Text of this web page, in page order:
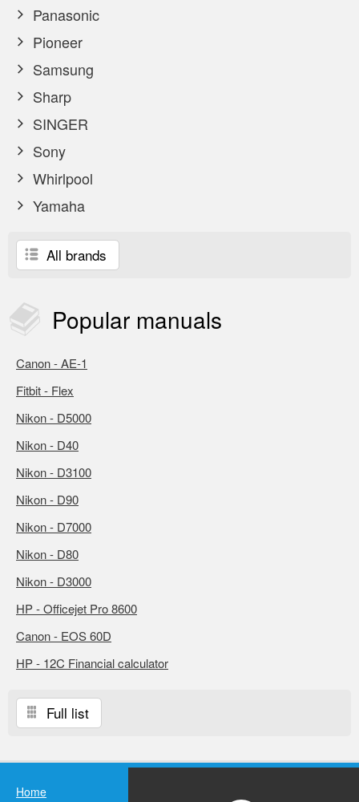
Panasonic
Pioneer
Samsung
Sharp
SINGER
Sony
Whirlpool
Yamaha
All brands
Popular manuals
Canon - AE-1
Fitbit - Flex
Nikon - D5000
Nikon - D40
Nikon - D3100
Nikon - D90
Nikon - D7000
Nikon - D80
Nikon - D3000
HP - Officejet Pro 8600
Canon - EOS 60D
HP - 12C Financial calculator
Full list
Home